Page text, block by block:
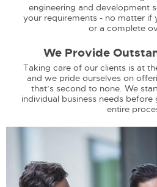
engineering and development
your requirements - no matter if
or a complete
We Provide
Taking care of our clients is at
and we pride ourselves on
that’s second to none. We
individual business needs
entire